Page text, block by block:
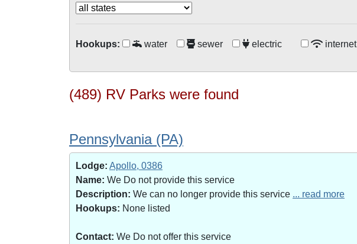
Hookups: water sewer electric internet
(489) RV Parks were found
Pennsylvania (PA)
Lodge: Apollo, 0386
Name: We Do not provide this service
Description: We can no longer provide this service ... read more
Hookups: None listed
Contact: We Do not offer this service